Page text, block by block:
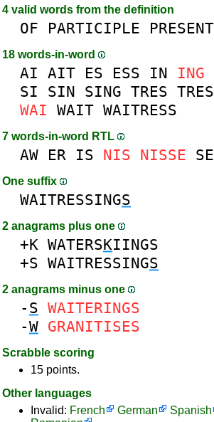
4 valid words from the definition
OF PARTICIPLE PRESENT
18 words-in-word
AI AIT ES ESS IN ING
SI
SIN SING TRES
WAI WAIT WAITRESS
7 words-in-word RTL
AW ER IS NIS NISSE
One suffix
WAITRESSINGS
2 anagrams plus one
+K WATERSKIINGS
+S WAITRESSINGS
2 anagrams minus one
- S WAITERINGS
-W GRANITISES
Scrabble scoring
15 points.
Other languages
Invalid: French German Spanish